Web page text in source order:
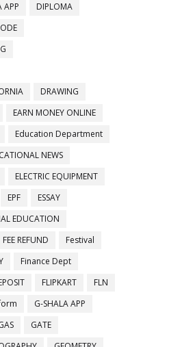
APP
DIPLOMA
DRAWING
EARN MONEY ONLINE
Education Department
NEWS
ELECTRIC EQUIPMENT
EPF
ESSAY
EDUCATION
FEE REFUND
Festival
Finance Dept
FLIPKART
FLN
G-SHALA APP
GATE